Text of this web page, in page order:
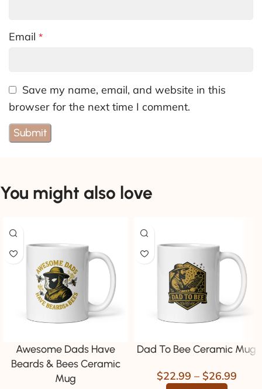
Email *
Save my name, email, and website in this
browser for the next time I comment.
You might also love
Awesome Dads Have
Beards & Bees Ceramic
Mug
Dad To Bee Ceramic Mug
$22.99 – $26.99